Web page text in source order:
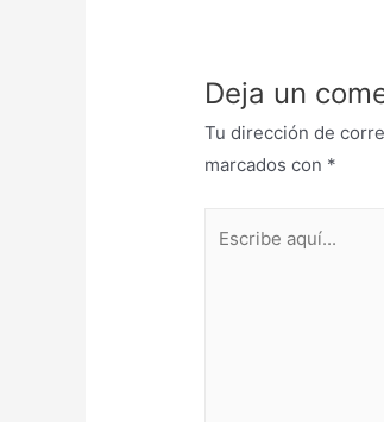
Deja un
Tu dirección de
marcados con *